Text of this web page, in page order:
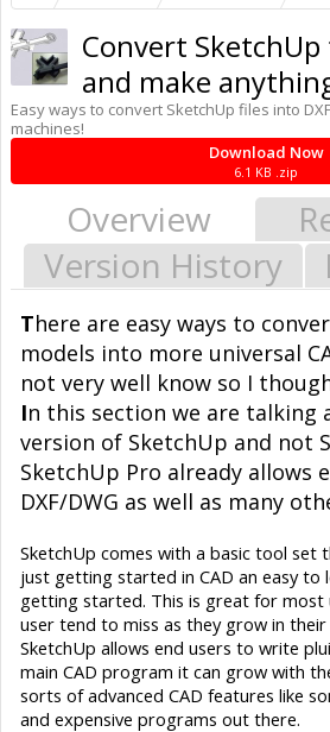
Download Now
6.1 KB .zip
Convert SketchUp
and make
Easy ways to convert SketchUp files into
machines!
Overview
Version History
There are easy ways to
models into more universal
not very well know so I
In this section we are talking
version of SketchUp and not
SketchUp Pro already allows
DXF/DWG as well as many
SketchUp comes with a basic tool set
just getting started in CAD an easy
getting started. This is great for
user tend to miss as they grow in their
SketchUp allows end users to write
main CAD program it can grow with
sorts of advanced CAD features like
and expensive programs out there.